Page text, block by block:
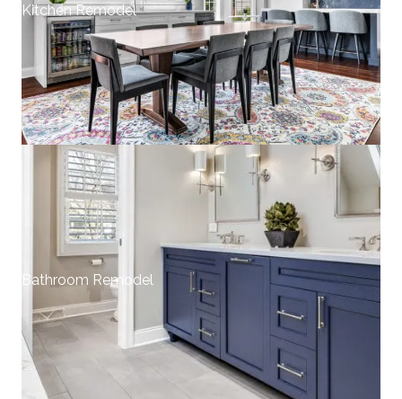
Kitchen Remodel
Bathroom Remodel